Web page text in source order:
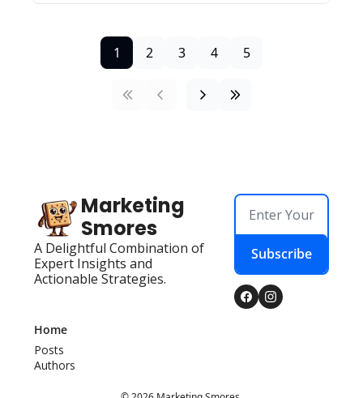
1 2 3 4 5
Marketing
Smores
A Delightful Combination of
Expert Insights and
Actionable Strategies.
Subscribe
Home
Posts
Authors